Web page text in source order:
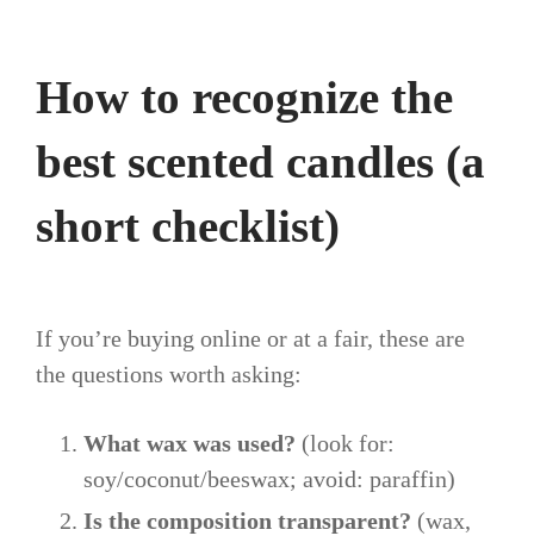
How to recognize the
best scented candles (a
short checklist)
If you’re buying online or at a fair, these are
the questions worth asking:
What wax was used? (look for:
soy/coconut/beeswax; avoid: paraffin)
Is the composition transparent? (wax,